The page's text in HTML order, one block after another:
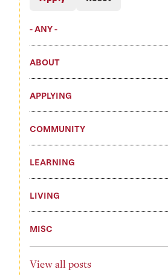
- ANY -
ABOUT
APPLYING
COMMUNITY
LEARNING
LIVING
MISC
View all posts